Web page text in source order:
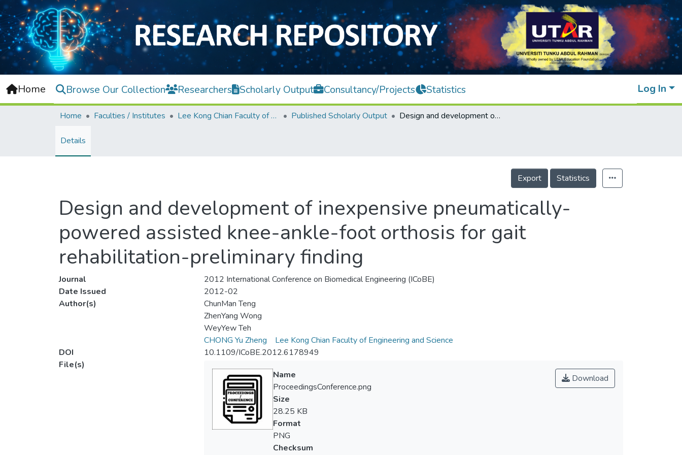
Home Browse Our Collection Researchers Scholarly Output Consultancy/Projects Statistics Log In
Home Faculties / Institutes Lee Kong Chian Faculty of Engineering and Science Published Scholarly Output Design and development of inexpensive pneumatically-powered assisted knee-ankle-foot orthosis for gait rehabilitation-preliminary finding
Details
Export Statistics
Design and development of inexpensive pneumatically-
powered assisted knee-ankle-foot orthosis for gait
rehabilitation-preliminary finding
Journal
2012 International Conference on Biomedical Engineering (ICoBE)
Date Issued
2012-02
Author(s)
ChunMan Teng
ZhenYang Wong
WeyYew Teh
CHONG Yu Zheng
Lee Kong Chian Faculty of Engineering and Science
DOI
10.1109/ICoBE.2012.6178949
File(s)
Download
Name
ProceedingsConference.png
Size
28.25 KB
Format
PNG
Checksum